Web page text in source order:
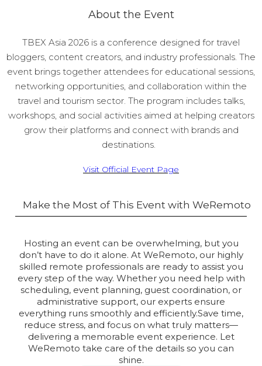
About the Event
TBEX Asia 2026 is a conference designed for travel
bloggers, content creators, and industry professionals. The
event brings together attendees for educational sessions,
networking opportunities, and collaboration within the
travel and tourism sector. The program includes talks,
workshops, and social activities aimed at helping creators
grow their platforms and connect with brands and
destinations.
Visit Official Event Page
Make the Most of This Event with WeRemoto
Hosting an event can be overwhelming, but you
don’t have to do it alone. At WeRemoto, our highly
skilled remote professionals are ready to assist you
every step of the way. Whether you need help with
scheduling, event planning, guest coordination, or
administrative support, our experts ensure
everything runs smoothly and efficiently.Save time,
reduce stress, and focus on what truly matters—
delivering a memorable event experience. Let
WeRemoto take care of the details so you can
shine.